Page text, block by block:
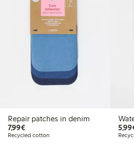
Repair patches in denim
7,99€€7.99
Recycled cotton